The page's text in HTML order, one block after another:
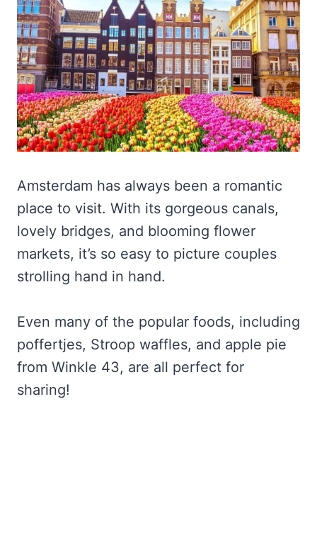
Amsterdam has always been a romantic
place to visit. With its gorgeous canals,
lovely bridges, and blooming flower
markets, it’s so easy to picture couples
strolling hand in hand.
Even many of the popular foods, including
poffertjes, Stroop waffles, and apple pie
from Winkle 43, are all perfect for
sharing!